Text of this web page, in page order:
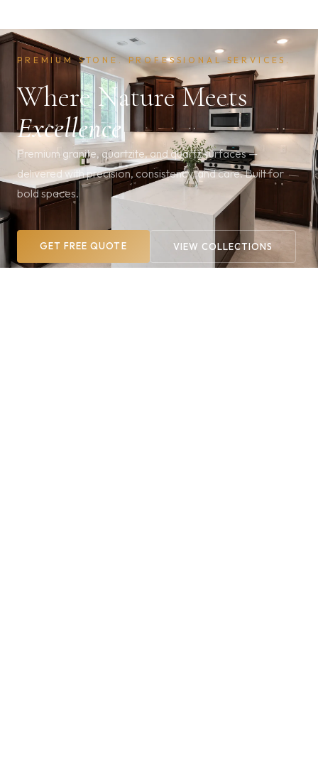
PREMIUM STONE. PROFESSIONAL SERVICES.
Where Nature Meets
Excellence
Premium granite, quartzite, and quartz surfaces —
delivered with precision, consistency, and care. Built for
bold spaces.
GET FREE QUOTE VIEW COLLECTIONS